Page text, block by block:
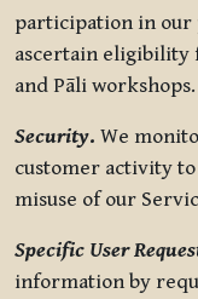
participation in our
ascertain eligibility
and Pāli workshops.
Security. We
customer activity
misuse of our
Specific User
information by